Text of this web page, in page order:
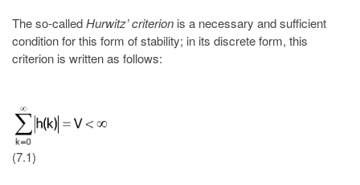
The so-calledHurwitz’ criterion is a necessary and sufficient
condition for this form of stability; in its discrete form, this
criterion is written as follows:
(7.1)